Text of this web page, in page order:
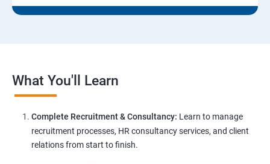
What You'll Learn
Complete Recruitment & Consultancy: Learn to manage
recruitment processes, HR consultancy services, and client
relations from start to finish.